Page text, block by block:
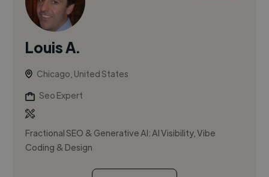
Louis A.
Chicago, United States
Seo Expert
Fractional SEO & Generative AI: AI Visibility, Vibe
Coding & Design